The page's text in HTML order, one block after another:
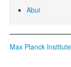
Abui
Max Planck